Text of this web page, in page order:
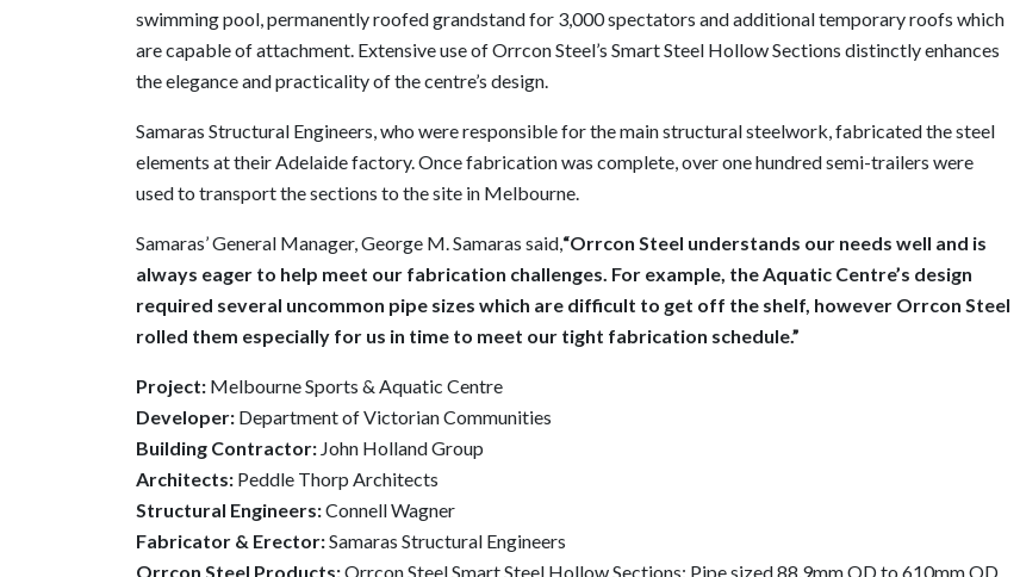
swimming pool, permanently roofed grandstand for 3,000 spectators and additional temporary roofs which
are capable of attachment. Extensive use of Orrcon Steel’s Smart Steel Hollow Sections distinctly enhances
the elegance and practicality of the centre’s design.
Samaras Structural Engineers, who were responsible for the main structural steelwork, fabricated the steel
elements at their Adelaide factory. Once fabrication was complete, over one hundred semi-trailers were
used to transport the sections to the site in Melbourne.
Samaras’ General Manager, George M. Samaras said,“Orrcon Steel understands our needs well and is
always eager to help meet our fabrication challenges. For example, the Aquatic Centre’s design
required several uncommon pipe sizes which are difficult to get off the shelf, however Orrcon Steel
rolled them especially for us in time to meet our tight fabrication schedule.”
Project: Melbourne Sports & Aquatic Centre
Developer: Department of Victorian Communities
Building Contractor: John Holland Group
Architects: Peddle Thorp Architects
Structural Engineers:Connell Wagner
Fabricator & Erector:Samaras Structural Engineers
Orrcon Steel Products:Orrcon Steel Smart Steel Hollow Sections: Pipe sized 88.9mm OD to 610mm OD